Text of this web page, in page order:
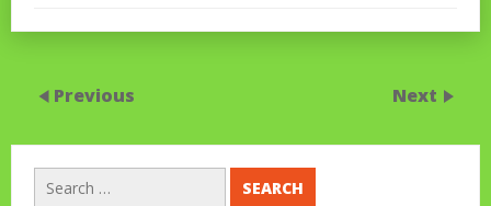
Previous Next
Search
for: